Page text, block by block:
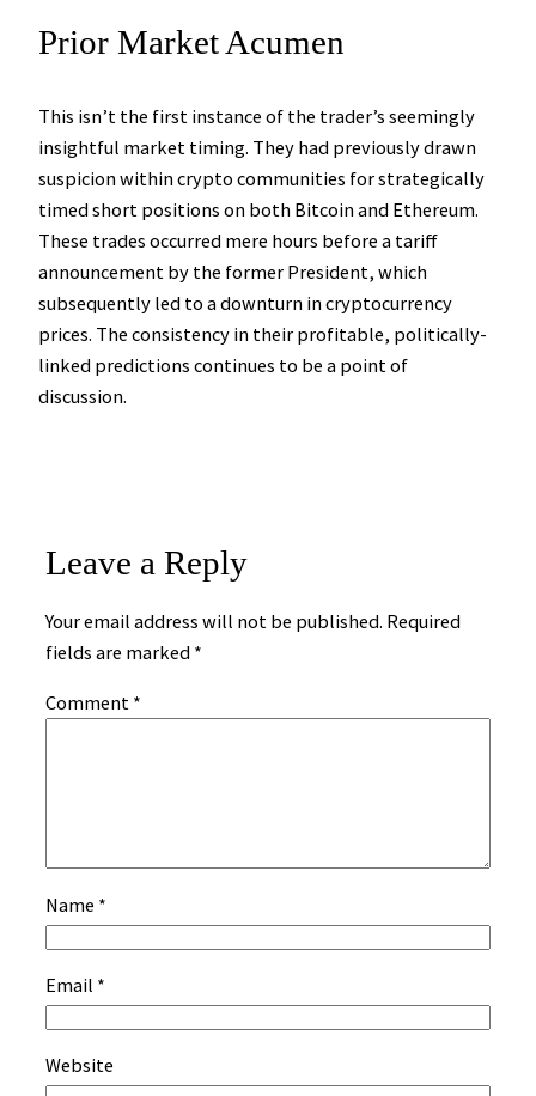
Prior Market Acumen
This isn’t the first instance of the trader’s seemingly
insightful market timing. They had previously drawn
suspicion within crypto communities for strategically
timed short positions on both Bitcoin and Ethereum.
These trades occurred mere hours before a tariff
announcement by the former President, which
subsequently led to a downturn in cryptocurrency
prices. The consistency in their profitable, politically-
linked predictions continues to be a point of
discussion.
Leave a Reply
Your email address will not be published. Required
fields are marked *
Comment *
Name *
Email *
Website